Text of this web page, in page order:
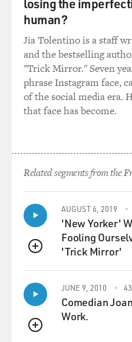
GROSS: The official
Monty Norman.
BARRY: Yes, my God.
BARRY: I'll answer the
BARRY: Which is, if I
employ me for the next 11
LAUGHTER
GROSS: Right.
BARRY: No more to be said.
losing the
human?
Jia Tolentino is a staff
and the bestselling
"Trick Mirror." Seven
phrase Instagram face,
of the social media era.
that face has become.
Related segments from the
QUEUE
AUGUST 6, 2019
'New Yorker'
Fooling
'Trick Mirror'
QUEUE
JUNE 9, 2010
Comedian
Work.